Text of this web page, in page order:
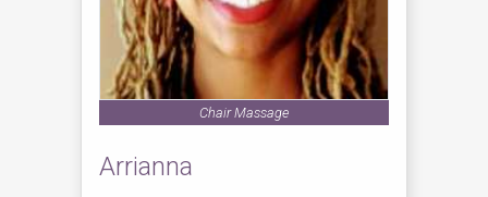
Chair Massage
Arrianna